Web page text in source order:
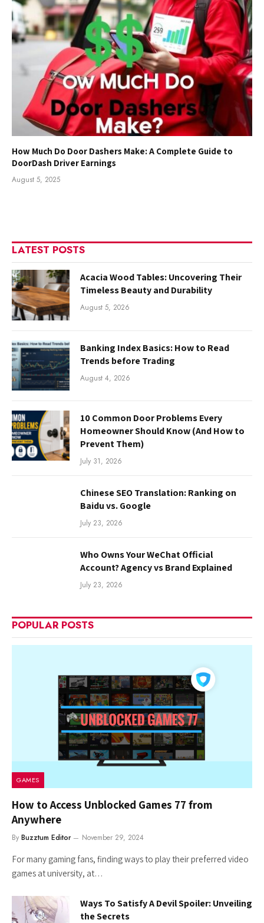
How Much Do Door Dashers Make: A Complete Guide to
DoorDash Driver Earnings
August 5, 2025
LATEST POSTS
Acacia Wood Tables: Uncovering Their
Timeless Beauty and Durability
August 5, 2026
Banking Index Basics: How to Read
Trends before Trading
August 4, 2026
10 Common Door Problems Every
Homeowner Should Know (And How to
Prevent Them)
July 31, 2026
Chinese SEO Translation: Ranking on
Baidu vs. Google
July 23, 2026
Who Owns Your WeChat Official
Account? Agency vs Brand Explained
July 23, 2026
POPULAR POSTS
GAMES
How to Access Unblocked Games 77 from
Anywhere
By Buzztum Editor November 29, 2024
For many gaming fans, finding ways to play their preferred video
games at university, at…
Ways To Satisfy A Devil Spoiler: Unveiling
the Secrets